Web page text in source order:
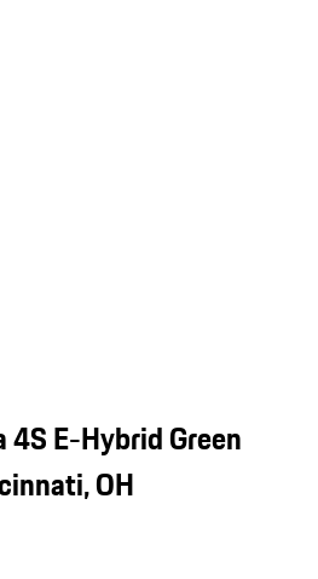
4S E-Hybrid Green
OH